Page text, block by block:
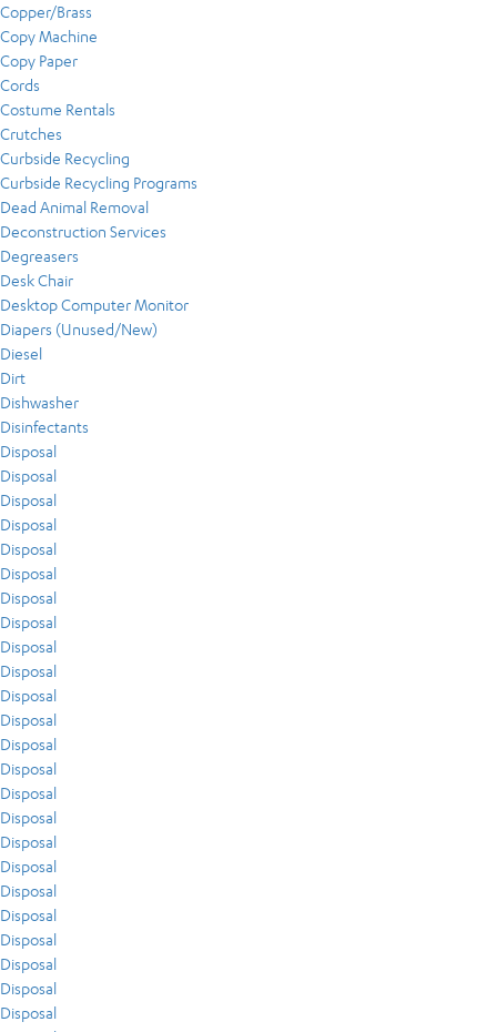
Copper/Brass
Copy Machine
Copy Paper
Cords
Costume Rentals
Crutches
Curbside Recycling
Curbside Recycling Programs
Dead Animal Removal
Deconstruction Services
Degreasers
Desk Chair
Desktop Computer Monitor
Diapers (Unused/New)
Diesel
Dirt
Dishwasher
Disinfectants
Disposal
Disposal
Disposal
Disposal
Disposal
Disposal
Disposal
Disposal
Disposal
Disposal
Disposal
Disposal
Disposal
Disposal
Disposal
Disposal
Disposal
Disposal
Disposal
Disposal
Disposal
Disposal
Disposal
Disposal